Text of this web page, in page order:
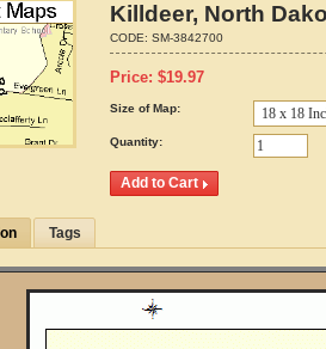
Killdeer, North
CODE: SM-3842700
Price: $19.97
Size of Map:
Quantity:
Tags